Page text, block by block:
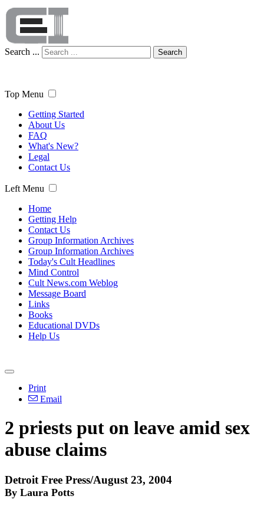
Search ... Search
Top Menu
Getting Started
About Us
FAQ
What's New?
Legal
Contact Us
Left Menu
Home
Getting Help
Contact Us
Group Information Archives
Group Information Archives
Today's Cult Headlines
Mind Control
Cult News.com Weblog
Message Board
Links
Books
Educational DVDs
Help Us
Print
Email
2 priests put on leave amid sex
abuse claims
Detroit Free Press/August 23, 2004
By Laura Potts